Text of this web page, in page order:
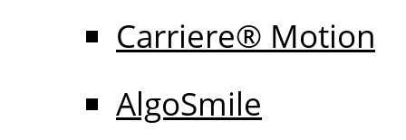
Carriere® Motion
AlgoSmile